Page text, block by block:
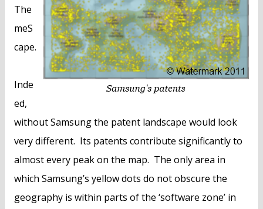
The
meS
cape.
Inde
ed,
without Samsung the patent landscape would look
very different. Its patents contribute significantly to
almost every peak on the map. The only area in
which Samsung’s yellow dots do not obscure the
geography is within parts of the ‘software zone’ in